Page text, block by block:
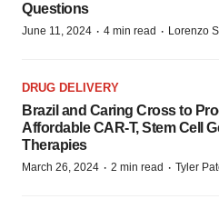
Questions
June 11, 2024 · 4 min read · Lorenzo
DRUG DELIVERY
Brazil and Caring Cross to
Affordable CAR-T, Stem Cell
Therapies
March 26, 2024 · 2 min read · Tyler